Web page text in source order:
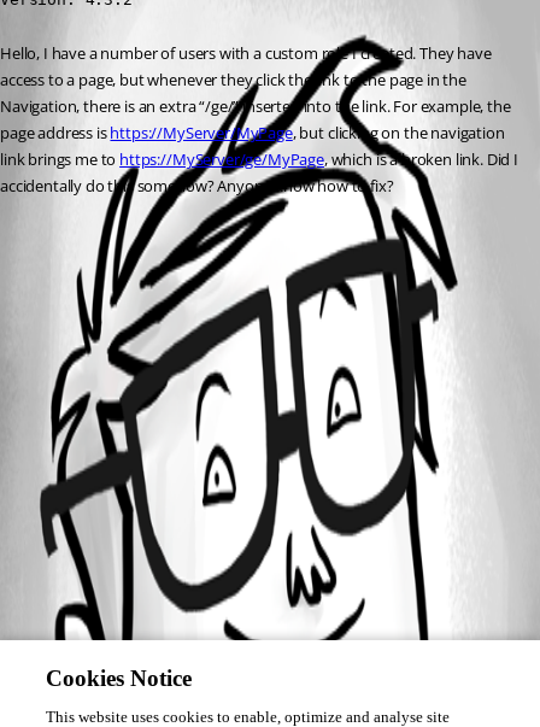
Hello, I have a number of users with a custom role I created. They have
access to a page, but whenever they click the link to the page in the
Navigation, there is an extra “/ge/” inserted into the link. For example, the
page address is https://MyServer/MyPage, but clicking on the navigation
link brings me to https://MyServer/ge/MyPage, which is a broken link. Did I
accidentally do this somehow? Anyone know how to fix?
All Comments (0)
Oldest first
Cookies Notice
This website uses cookies to enable, optimize and analyse site